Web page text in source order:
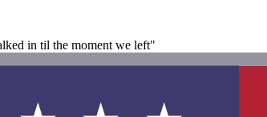
in til the moment we left"